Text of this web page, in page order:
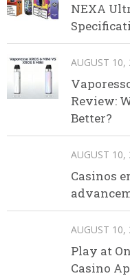
NEXA
AUGUST 10,
Review:
Better?
AUGUST 10,
Casinos
AUGUST 10,
Play at
Casino